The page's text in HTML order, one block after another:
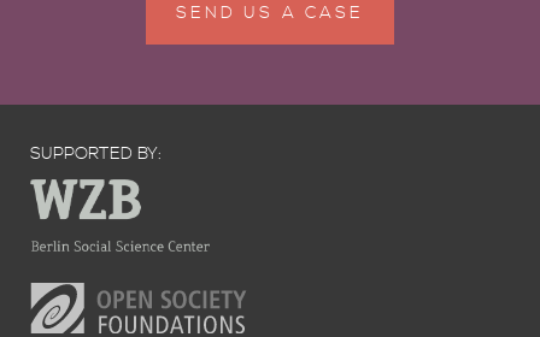
SEND US A CASE
SUPPORTED BY: